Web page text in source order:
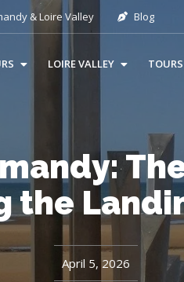
& Loire Valley Blog
LOIRE VALLEY
the
April 5, 2026